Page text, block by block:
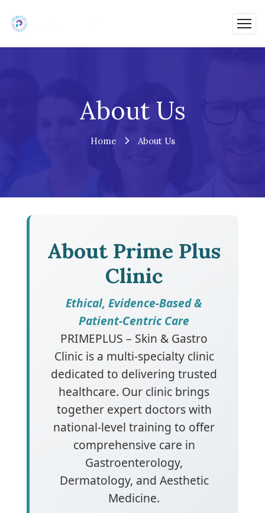
About Us
Home About Us
About Prime Plus
Clinic
Ethical, Evidence-Based &
Patient-Centric Care
PRIMEPLUS – Skin & Gastro
Clinic is a multi-specialty clinic
dedicated to delivering trusted
healthcare. Our clinic brings
together expert doctors with
national-level training to offer
comprehensive care in
Gastroenterology,
Dermatology, and Aesthetic
Medicine.